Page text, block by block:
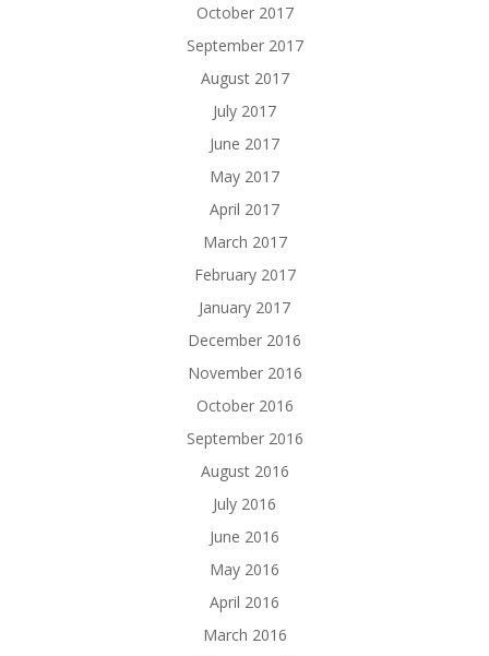
October 2017
September 2017
August 2017
July 2017
June 2017
May 2017
April 2017
March 2017
February 2017
January 2017
December 2016
November 2016
October 2016
September 2016
August 2016
July 2016
June 2016
May 2016
April 2016
March 2016